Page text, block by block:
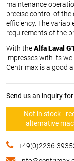
maintenance
precise control of the
efficiency. The
requirements of the
With theAlfa Laval
impresses with its
Centrimax is a good
Send us an inquiry
Not in stock -
alternative
+49(0)2236-